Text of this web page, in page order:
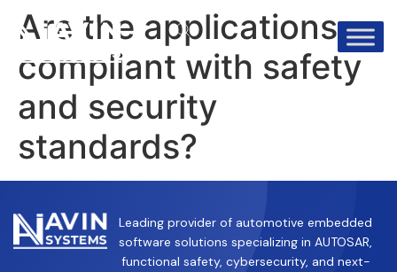
+91 08067409200
Are the applications
compliant with safety
and security
standards?
Leading provider of automotive embedded
software solutions specializing in AUTOSAR,
functional safety, cybersecurity, and next-